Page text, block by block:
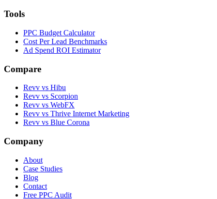
Tools
PPC Budget Calculator
Cost Per Lead Benchmarks
Ad Spend ROI Estimator
Compare
Revv vs Hibu
Revv vs Scorpion
Revv vs WebFX
Revv vs Thrive Internet Marketing
Revv vs Blue Corona
Company
About
Case Studies
Blog
Contact
Free PPC Audit